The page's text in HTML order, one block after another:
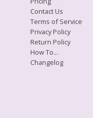
Contact Us
Terms of Service
Privacy Policy
Return Policy
How To...
Changelog